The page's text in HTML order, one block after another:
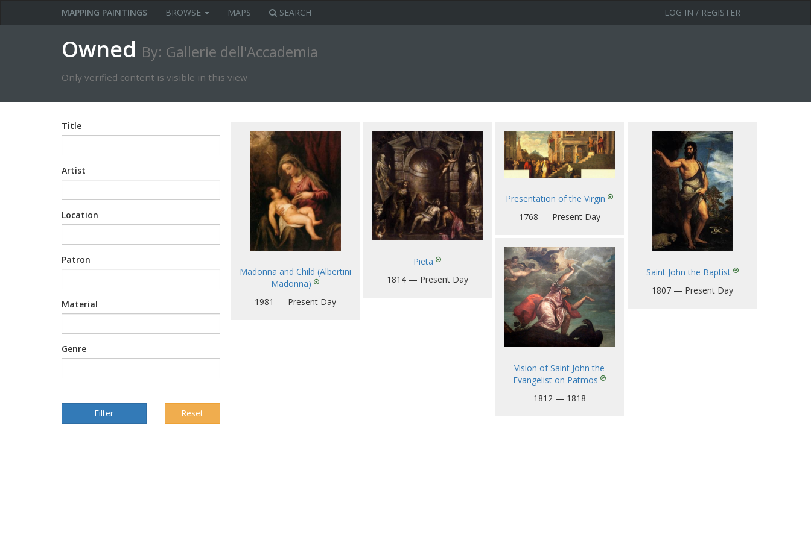
MAPPING PAINTINGS BROWSE MAPS SEARCH LOG IN / REGISTER
Owned By: Gallerie dell'Accademia
Only verified content is visible in this view
Title
Artist
Location
Patron
Material
Genre
Reset
Madonna and Child (Albertini
Madonna)
1981 — Present Day
Pieta
1814 — Present Day
Presentation of the Virgin
1768 — Present Day
Saint John the Baptist
1807 — Present Day
Vision of Saint John the
Evangelist on Patmos
1812 — 1818